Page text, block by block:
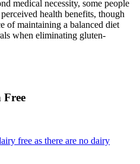
medical necessity, some people
health benefits, though
of maintaining a balanced diet
when eliminating gluten-
Free
free as there are no dairy